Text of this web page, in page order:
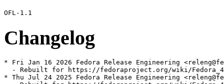
Changelog
* Fri Jan 16 2026 Fedora Release Engineering
- Rebuilt for https://fedoraproject.org/wiki/
* Thu Jul 24 2025 Fedora Release Engineering